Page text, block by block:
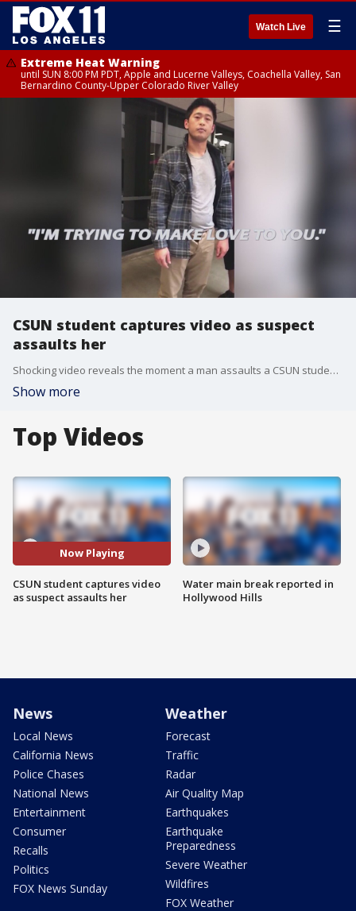
Watch Live ☰
Extreme Heat Warning
until SUN 8:00 PM PDT, Apple and Lucerne Valleys, Coachella Valley, San
Bernardino County-Upper Colorado River Valley
CSUN student captures video as suspect
assaults her
Shocking video reveals the moment a man assaults a CSUN student on campus
Show more
Top Videos
Now Playing
CSUN student captures video
as suspect assaults her
Water main break reported in
Hollywood Hills
News
Local News
California News
Police Chases
National News
Entertainment
Consumer
Recalls
Politics
FOX News Sunday
Weather
Forecast
Traffic
Radar
Air Quality Map
Earthquakes
Earthquake
Preparedness
Severe Weather
Wildfires
FOX Weather